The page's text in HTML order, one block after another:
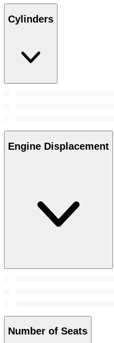
Cylinders
Engine Displacement
Number of Seats